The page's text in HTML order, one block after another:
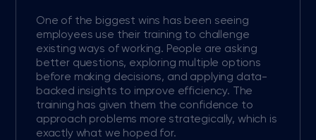
One of the biggest wins has been seeing
employees use their training to challenge
existing ways of working. People are asking
better questions, exploring multiple options
before making decisions, and applying data-
backed insights to improve efficiency. The
training has given them the confidence to
approach problems more strategically, which is
exactly what we hoped for.